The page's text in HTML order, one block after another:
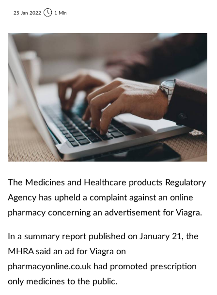
Coronavirus
Cough & cold
Dementia
Digestive health
Finance
Flu
Footcare
25 Jan 2022 1 Min
The Medicines and Healthcare products Regulatory
Agency has upheld a complaint against an online
pharmacy concerning an advertisement for Viagra.
In a summary report published on January 21, the
MHRA said an ad for Viagra on
pharmacyonline.co.uk had promoted prescription
only medicines to the public.